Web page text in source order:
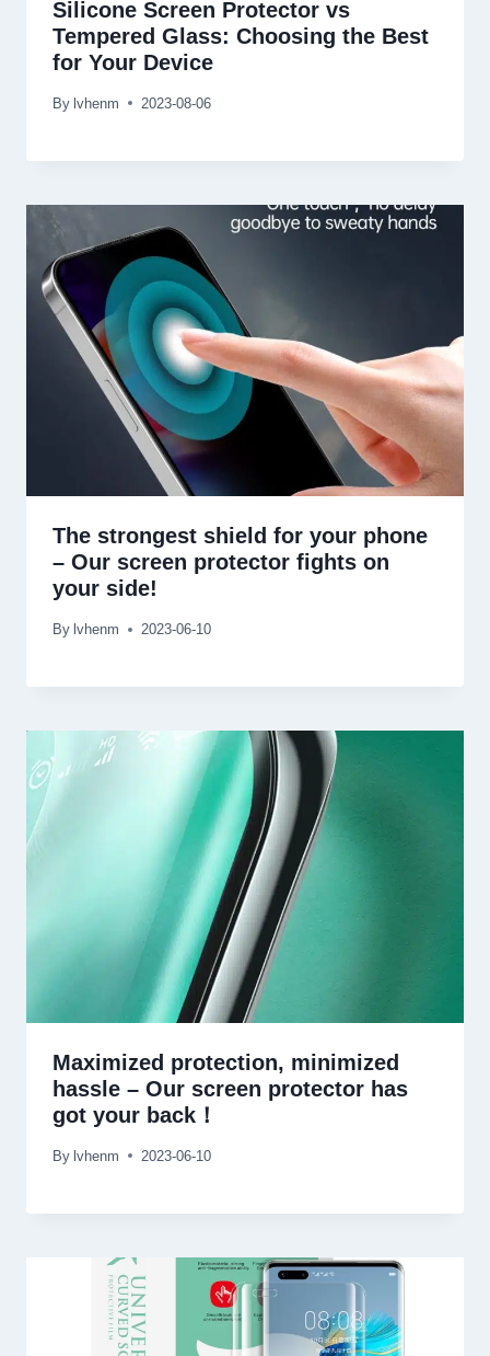
Silicone Screen Protector vs
Tempered Glass: Choosing the Best
for Your Device
By lvhenm 2023-08-06
The strongest shield for your phone
– Our screen protector fights on
your side!
By lvhenm 2023-06-10
Maximized protection, minimized
hassle – Our screen protector has
got your back！
By lvhenm 2023-06-10